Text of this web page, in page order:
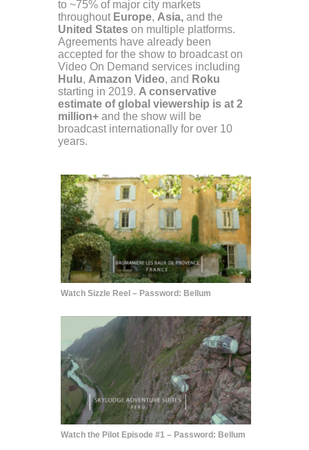
to ~75% of major city markets
throughout Europe, Asia, and the
United States on multiple platforms.
Agreements have already been
accepted for the show to broadcast on
Video On Demand services including
Hulu, Amazon Video, and Roku
starting in 2019. A conservative
estimate of global viewership is at 2
million+ and the show will be
broadcast internationally for over 10
years.
Watch Sizzle Reel – Password: Bellum
Watch the Pilot Episode #1 – Password: Bellum